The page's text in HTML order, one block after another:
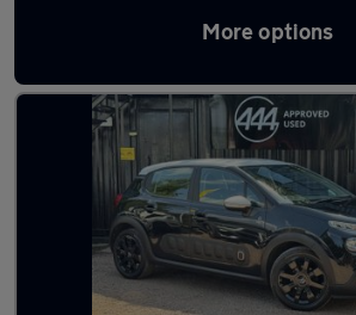
More options
Latest used Citroen C3 in